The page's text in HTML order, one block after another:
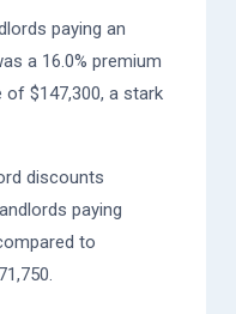
paying an
a 16.0% premium
$147,300, a stark
discounts
paying
to